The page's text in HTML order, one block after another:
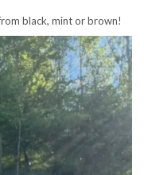
black, mint or brown!